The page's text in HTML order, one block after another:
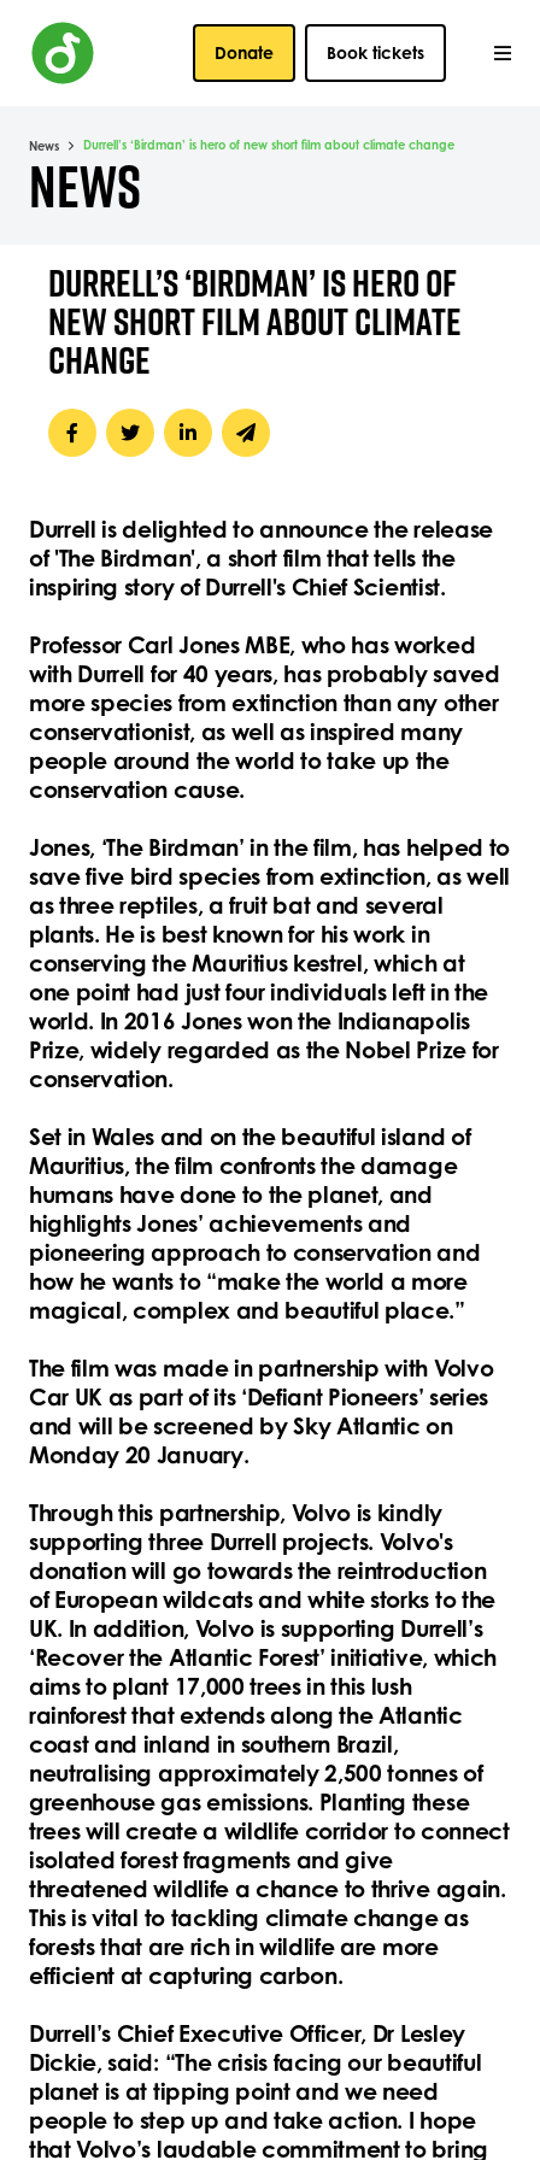
Donate Book tickets
News Durrell’s ‘Birdman’ is hero of new short film about climate change
NEWS
DURRELL’S ‘BIRDMAN’ IS HERO OF
NEW SHORT FILM ABOUT CLIMATE
CHANGE
Durrell is delighted to announce the release
of 'The Birdman', a short film that tells the
inspiring story of Durrell's Chief Scientist.
Professor Carl Jones MBE, who has worked
with Durrell for 40 years, has probably saved
more species from extinction than any other
conservationist, as well as inspired many
people around the world to take up the
conservation cause.
Jones, ‘The Birdman’ in the film, has helped to
save five bird species from extinction, as well
as three reptiles, a fruit bat and several
plants. He is best known for his work in
conserving the Mauritius kestrel, which at
one point had just four individuals left in the
world. In 2016 Jones won the Indianapolis
Prize, widely regarded as the Nobel Prize for
conservation.
Set in Wales and on the beautiful island of
Mauritius, the film confronts the damage
humans have done to the planet, and
highlights Jones’ achievements and
pioneering approach to conservation and
how he wants to “make the world a more
magical, complex and beautiful place.”
The film was made in partnership with Volvo
Car UK as part of its ‘Defiant Pioneers’ series
and will be screened by Sky Atlantic on
Monday 20 January.
Through this partnership, Volvo is kindly
supporting three Durrell projects. Volvo's
donation will go towards the reintroduction
of European wildcats and white storks to the
UK. In addition, Volvo is supporting Durrell’s
‘Recover the Atlantic Forest’ initiative, which
aims to plant 17,000 trees in this lush
rainforest that extends along the Atlantic
coast and inland in southern Brazil,
neutralising approximately 2,500 tonnes of
greenhouse gas emissions. Planting these
trees will create a wildlife corridor to connect
isolated forest fragments and give
threatened wildlife a chance to thrive again.
This is vital to tackling climate change as
forests that are rich in wildlife are more
efficient at capturing carbon.
Durrell’s Chief Executive Officer, Dr Lesley
Dickie, said: “The crisis facing our beautiful
planet is at tipping point and we need
people to step up and take action. I hope
that Volvo’s laudable commitment to bring